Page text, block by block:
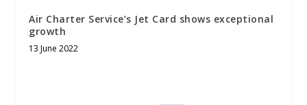
Air Charter Service’s Jet Card shows exceptional
growth
13 June 2022